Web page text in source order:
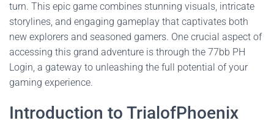
turn. This epic game combines stunning visuals, intricate
storylines, and engaging gameplay that captivates both
new explorers and seasoned gamers. One crucial aspect of
accessing this grand adventure is through the 77bb PH
Login, a gateway to unleashing the full potential of your
gaming experience.
Introduction to TrialofPhoenix